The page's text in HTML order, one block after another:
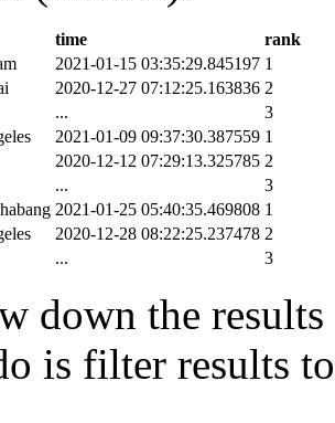
time
rank
2021-01-15 03:35:29.845197 1
2020-12-27 07:12:25.163836 2
...
3
2021-01-09 09:37:30.387559 1
2020-12-12 07:29:13.325785 2
...
3
2021-01-25 05:40:35.469808 1
2020-12-28 08:22:25.237478 2
... 3
down the
is filter results